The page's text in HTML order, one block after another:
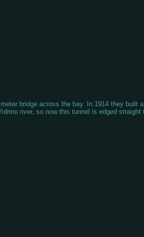
bridge across the bay. In 1914 they built
river, so now this tunnel is edged straight